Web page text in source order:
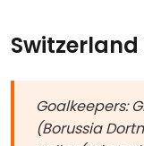
Switzerland
Goalkeepers:
(Borussia